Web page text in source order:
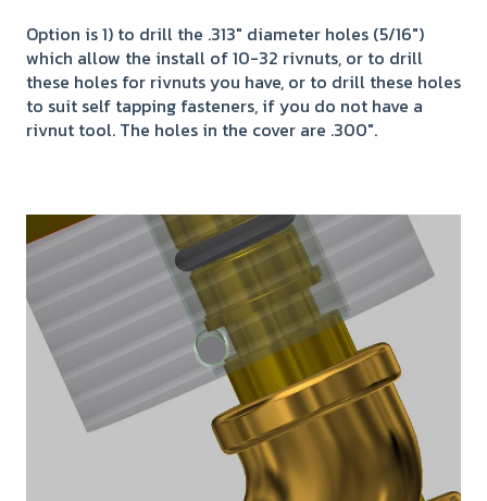
Option is 1) to drill the .313" diameter holes (5/16")
which allow the install of 10-32 rivnuts, or to drill
these holes for rivnuts you have, or to drill these holes
to suit self tapping fasteners, if you do not have a
rivnut tool. The holes in the cover are .300".